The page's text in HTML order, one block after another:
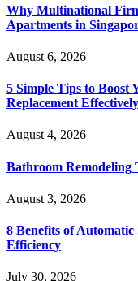
Why Multinational
Apartments in
August 6, 2026
5 Simple Tips to
Replacement
August 4, 2026
Bathroom Remodeling
August 3, 2026
8 Benefits of
Efficiency
July 30, 2026